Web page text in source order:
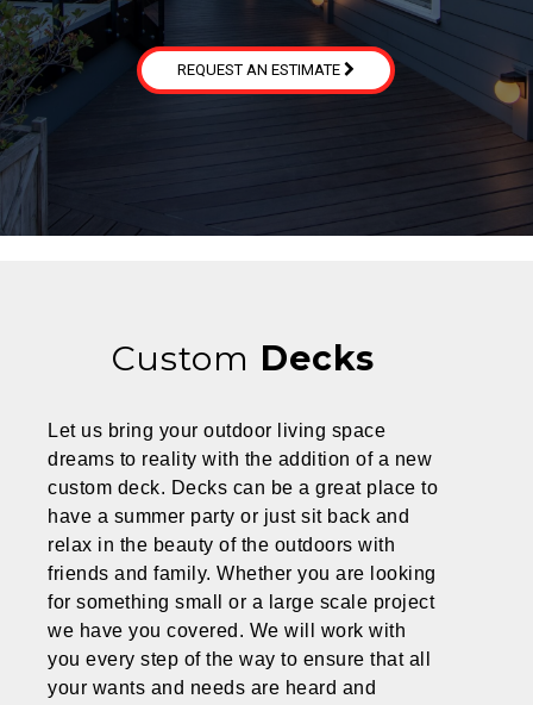
REQUEST AN ESTIMATE
Custom Decks
Let us bring your outdoor living space
dreams to reality with the addition of a new
custom deck. Decks can be a great place to
have a summer party or just sit back and
relax in the beauty of the outdoors with
friends and family. Whether you are looking
for something small or a large scale project
we have you covered. We will work with
you every step of the way to ensure that all
your wants and needs are heard and